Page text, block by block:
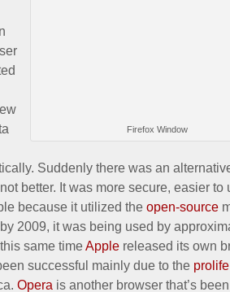
Firefox Window
Suddenly there was an
better. It was more secure, easier to
because it utilized the open-source
2009, it was being used by
same timeApple released its own
successful mainly due to the
Opera is another browser that’s